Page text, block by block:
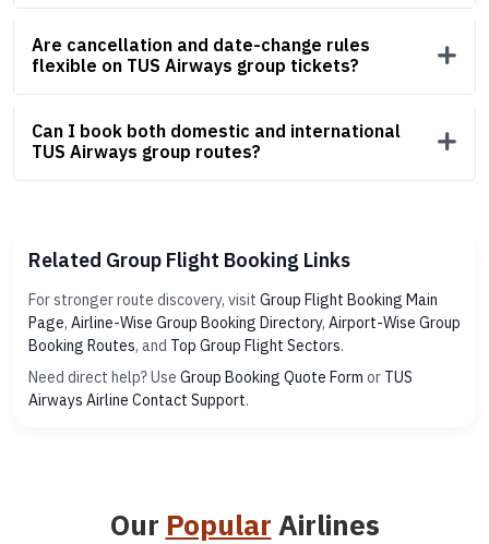
Are cancellation and date-change rules
flexible on TUS Airways group tickets?
Can I book both domestic and international
TUS Airways group routes?
Related Group Flight Booking Links
For stronger route discovery, visit Group Flight Booking Main
Page, Airline-Wise Group Booking Directory, Airport-Wise Group
Booking Routes, and Top Group Flight Sectors.
Need direct help? Use Group Booking Quote Form or TUS
Airways Airline Contact Support.
Our Popular Airlines